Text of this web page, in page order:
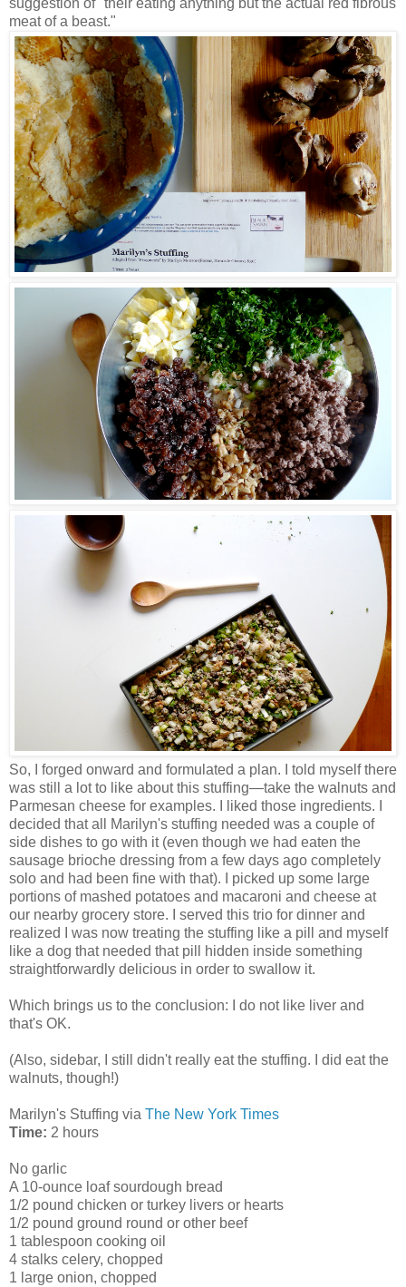
suggestion of "their eating anything but the actual red fibrous
meat of a beast."
So, I forged onward and formulated a plan. I told myself there
was still a lot to like about this stuffing—take the walnuts and
Parmesan cheese for examples. I liked those ingredients. I
decided that all Marilyn's stuffing needed was a couple of
side dishes to go with it (even though we had eaten the
sausage brioche dressing from a few days ago completely
solo and had been fine with that). I picked up some large
portions of mashed potatoes and macaroni and cheese at
our nearby grocery store. I served this trio for dinner and
realized I was now treating the stuffing like a pill and myself
like a dog that needed that pill hidden inside something
straightforwardly delicious in order to swallow it.
Which brings us to the conclusion: I do not like liver and
that's OK.
(Also, sidebar, I still didn't really eat the stuffing. I did eat the
walnuts, though!)
Marilyn's Stuffing via The New York Times
Time: 2 hours
No garlic
A 10-ounce loaf sourdough bread
1/2 pound chicken or turkey livers or hearts
1/2 pound ground round or other beef
1 tablespoon cooking oil
4 stalks celery, chopped
1 large onion, chopped